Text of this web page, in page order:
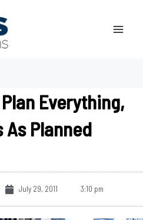
Everything,
As Planned
July 29, 2011 3:10 pm